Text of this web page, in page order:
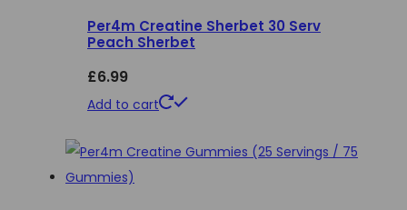
The
on
Per4m Creatine Sherbet 30 Serv
Peach Sherbet
£6.99
Add to cart